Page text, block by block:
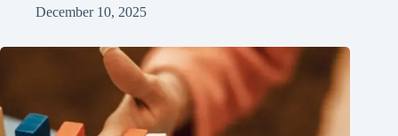
December 10, 2025